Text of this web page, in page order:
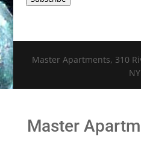
Master Apartments, 310
NY
Master